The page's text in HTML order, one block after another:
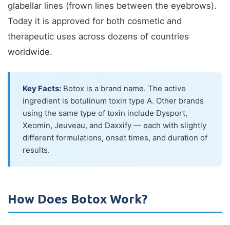
glabellar lines (frown lines between the eyebrows).
Today it is approved for both cosmetic and
therapeutic uses across dozens of countries
worldwide.
Key Facts: Botox is a brand name. The active
ingredient is botulinum toxin type A. Other brands
using the same type of toxin include Dysport,
Xeomin, Jeuveau, and Daxxify — each with slightly
different formulations, onset times, and duration of
results.
How Does Botox Work?